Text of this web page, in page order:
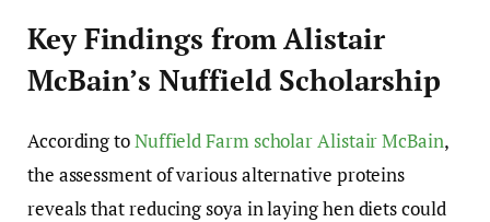
Key Findings from Alistair
McBain’s Nuffield Scholarship
According toNuffield Farm scholar Alistair McBain,
the assessment of various alternative proteins
reveals that reducing soya in laying hen diets could